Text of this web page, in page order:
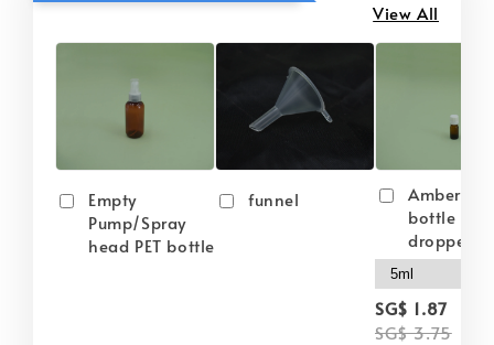
View All
Empty
Pump/Spray
head PET bottle
funnel
Amber
bottle
dropper
SG$ 1.87
SG$ 3.75